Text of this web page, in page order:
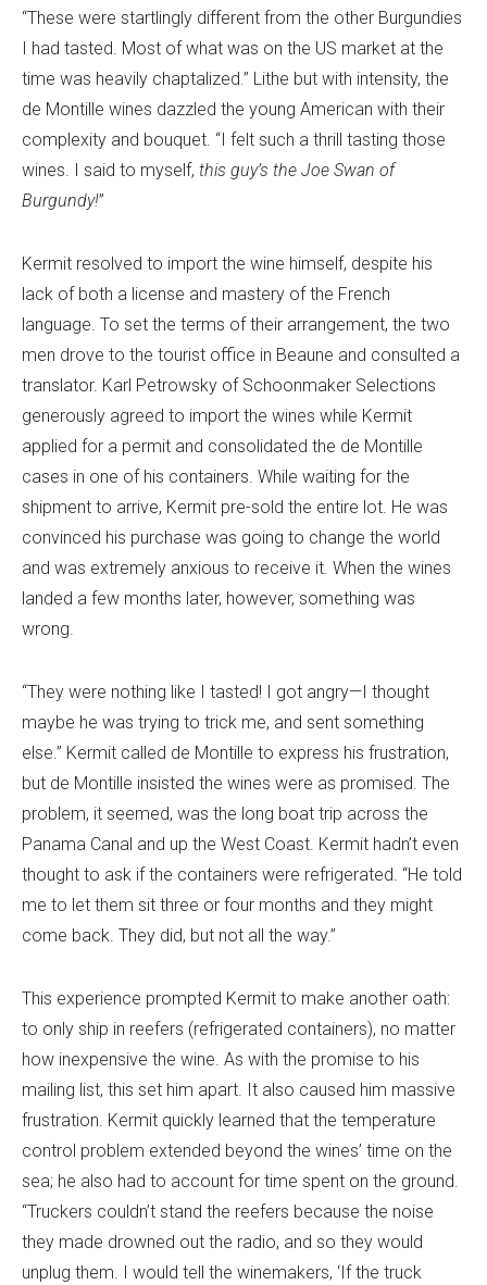
“These were startlingly different from the other Burgundies
I had tasted. Most of what was on the US market at the
time was heavily chaptalized.” Lithe but with intensity, the
de Montille wines dazzled the young American with their
complexity and bouquet. “I felt such a thrill tasting those
wines. I said to myself, this guy’s the Joe Swan of
Burgundy!”
Kermit resolved to import the wine himself, despite his
lack of both a license and mastery of the French
language. To set the terms of their arrangement, the two
men drove to the tourist office in Beaune and consulted a
translator. Karl Petrowsky of Schoonmaker Selections
generously agreed to import the wines while Kermit
applied for a permit and consolidated the de Montille
cases in one of his containers. While waiting for the
shipment to arrive, Kermit pre-sold the entire lot. He was
convinced his purchase was going to change the world
and was extremely anxious to receive it. When the wines
landed a few months later, however, something was
wrong.
“They were nothing like I tasted! I got angry—I thought
maybe he was trying to trick me, and sent something
else.” Kermit called de Montille to express his frustration,
but de Montille insisted the wines were as promised. The
problem, it seemed, was the long boat trip across the
Panama Canal and up the West Coast. Kermit hadn’t even
thought to ask if the containers were refrigerated. “He told
me to let them sit three or four months and they might
come back. They did, but not all the way.”
This experience prompted Kermit to make another oath:
to only ship in reefers (refrigerated containers), no matter
how inexpensive the wine. As with the promise to his
mailing list, this set him apart. It also caused him massive
frustration. Kermit quickly learned that the temperature
control problem extended beyond the wines’ time on the
sea; he also had to account for time spent on the ground.
“Truckers couldn’t stand the reefers because the noise
they made drowned out the radio, and so they would
unplug them. I would tell the winemakers, ‘If the truck